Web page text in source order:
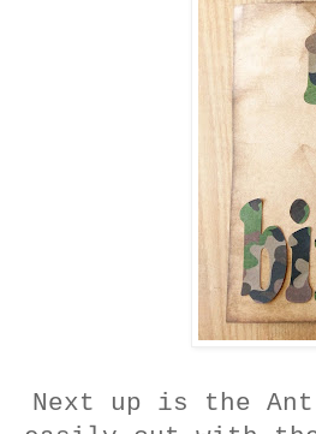
Next up is the